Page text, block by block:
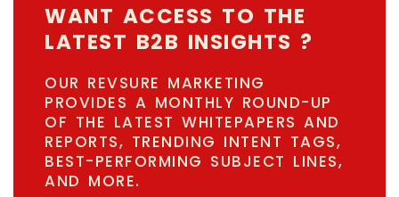
WANT ACCESS TO THE
LATEST B2B INSIGHTS ?
OUR REVSURE MARKETING
PROVIDES A MONTHLY ROUND-UP
OF THE LATEST WHITEPAPERS AND
REPORTS, TRENDING INTENT TAGS,
BEST-PERFORMING SUBJECT LINES,
AND MORE.